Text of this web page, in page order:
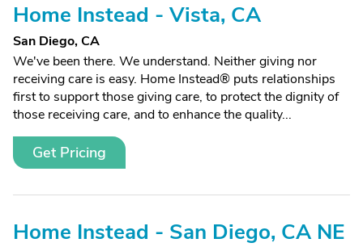
Home Instead - Vista, CA
San Diego, CA
We've been there. We understand. Neither giving nor
receiving care is easy. Home Instead® puts relationships
first to support those giving care, to protect the dignity of
those receiving care, and to enhance the quality...
Get Pricing
Home Instead - San Diego, CA NE